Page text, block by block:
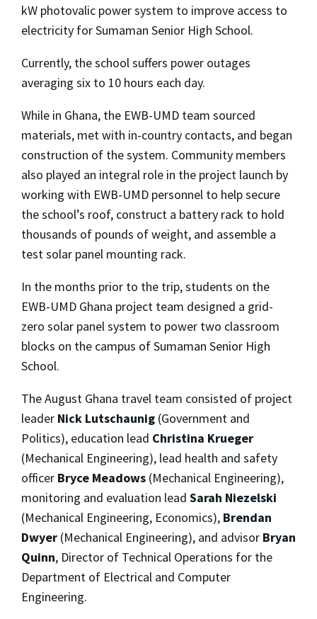
kW photovalic power system to improve access to
electricity for Sumaman Senior High School.
Currently, the school suffers power outages
averaging six to 10 hours each day.
While in Ghana, the EWB-UMD team sourced
materials, met with in-country contacts, and began
construction of the system. Community members
also played an integral role in the project launch by
working with EWB-UMD personnel to help secure
the school’s roof, construct a battery rack to hold
thousands of pounds of weight, and assemble a
test solar panel mounting rack.
In the months prior to the trip, students on the
EWB-UMD Ghana project team designed a grid-
zero solar panel system to power two classroom
blocks on the campus of Sumaman Senior High
School.
The August Ghana travel team consisted of project
leader Nick Lutschaunig (Government and
Politics), education lead Christina Krueger
(Mechanical Engineering), lead health and safety
officer Bryce Meadows (Mechanical Engineering),
monitoring and evaluation lead Sarah Niezelski
(Mechanical Engineering, Economics), Brendan
Dwyer (Mechanical Engineering), and advisor Bryan
Quinn, Director of Technical Operations for the
Department of Electrical and Computer
Engineering.